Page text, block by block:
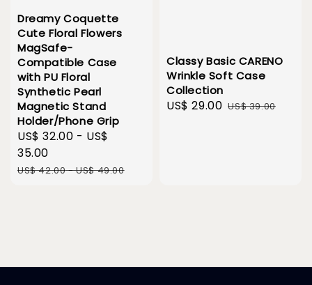
Dreamy Coquette
Cute Floral Flowers
MagSafe-
Compatible Case
with PU Floral
Synthetic Pearl
Magnetic Stand
Holder/Phone Grip
Sale
price
US$ 32.00 - US$
35.00
Regular
US$ 42.00-US$ 49.00
Classy Basic CARENO
Wrinkle Soft Case
Collection
Sale
US$ 29.00 Regular
US$ 39.00